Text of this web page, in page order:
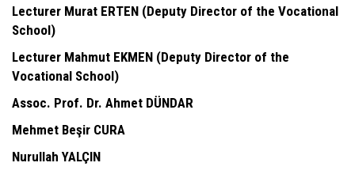
Lecturer Murat ERTEN (Deputy Director of the Vocational
School)
Lecturer Mahmut EKMEN (Deputy Director of the
Vocational School)
Assoc. Prof. Dr. Ahmet DÜNDAR
Mehmet Beşir CURA
Nurullah YALÇIN